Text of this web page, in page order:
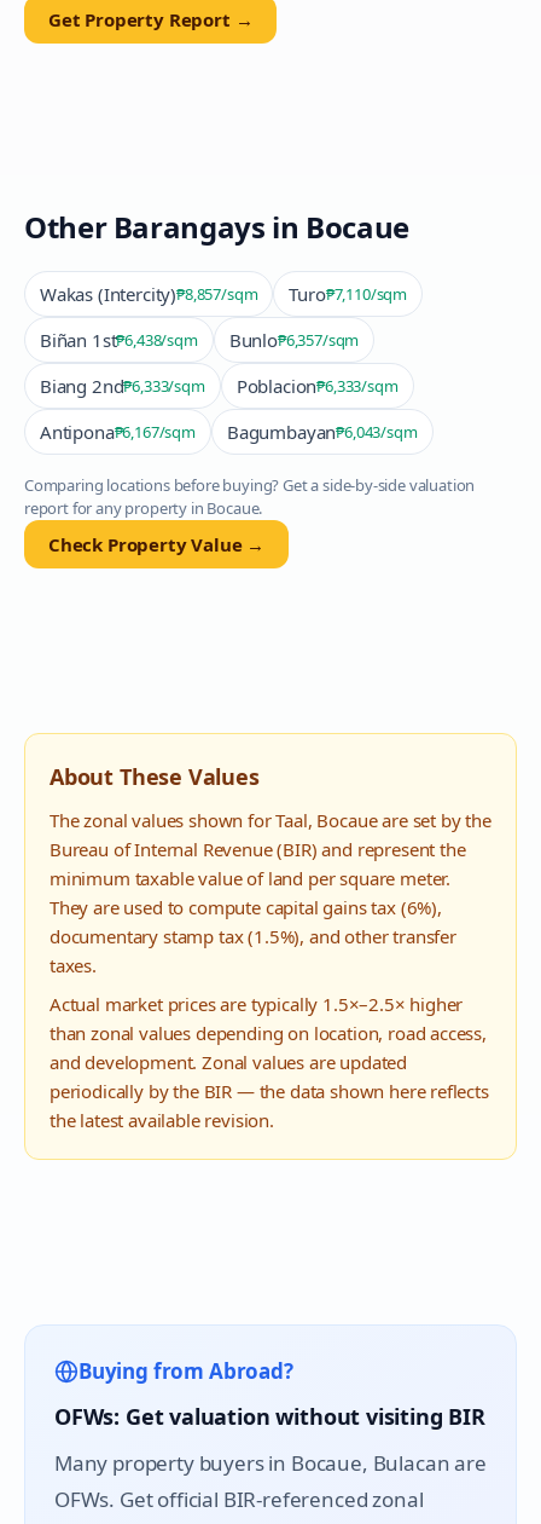
Get Property Report →
Other Barangays in Bocaue
Wakas (Intercity)₱8,857/sqm Turo₱7,110/sqm
Biñan 1st₱6,438/sqm Bunlo₱6,357/sqm
Biang 2nd₱6,333/sqm Poblacion₱6,333/sqm
Antipona₱6,167/sqm Bagumbayan₱6,043/sqm
Comparing locations before buying? Get a side-by-side valuation
report for any property in Bocaue.
Check Property Value →
About These Values
The zonal values shown forTaal, Bocaueare set by the
Bureau of Internal Revenue (BIR) and represent the
minimum taxable value of land per square meter.
They are used to compute capital gains tax (6%),
documentary stamp tax (1.5%), and other transfer
taxes.
Actual market prices are typically 1.5×–2.5× higher
than zonal values depending on location, road access,
and development. Zonal values are updated
periodically by the BIR — the data shown here reflects
the latest available revision.
Buying from Abroad?
OFWs: Get valuation without visiting BIR
Many property buyers in Bocaue, Bulacan are
OFWs. Get official BIR-referenced zonal